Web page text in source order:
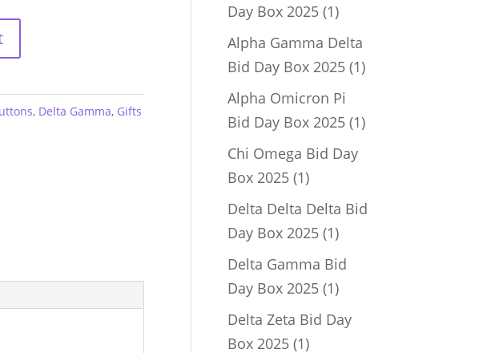
, Delta Gamma, Gifts
Day Box 2025 11
product
Alpha Gamma Delta
Bid Day Box 2025 11
Alpha Omicron Pi
Bid Day Box 2025 11
Chi Omega Bid Day
Box 2025 11
product
Delta Delta Delta Bid
Day Box 2025 11
product
Delta Gamma Bid
Day Box 2025 11
product
Delta Zeta Bid Day
Box 2025 11